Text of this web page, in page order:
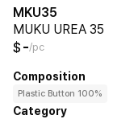
MKU35
MUKU UREA 35
$ -/pc
Composition
Plastic Button 100%
Category